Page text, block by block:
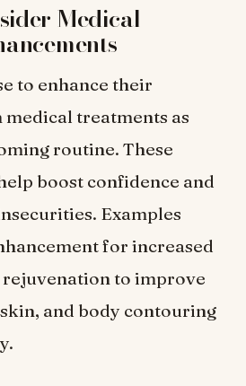
Medical
to enhance their
treatments as
routine. These
boost confidence and
Examples
for increased
to improve
and body contouring